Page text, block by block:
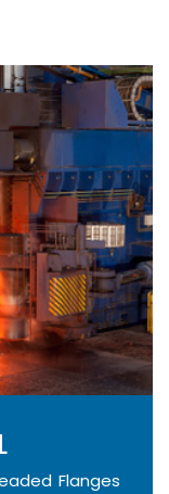
Flanges